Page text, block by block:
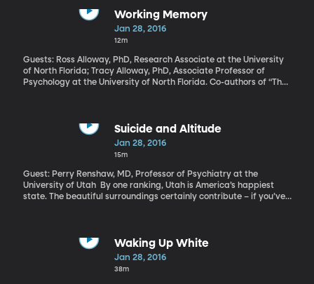
country rejoiced. The world dubbed it an Arab Spring and
thought it just might be the end to a long era of dictators ruling
Working Memory
Jan 28, 2016
12m
Guests: Ross Alloway, PhD, Research Associate at the University
of North Florida; Tracy Alloway, PhD, Associate Professor of
Psychology at the University of North Florida. Co-authors of “The
Apparently, climbing trees and balancing on beams improves the
part of our brains that deals with working memory.
Suicide and Altitude
Jan 28, 2016
15m
Guest: Perry Renshaw, MD, Professor of Psychiatry at the
University of Utah By one ranking, Utah is America’s happiest
state. The beautiful surroundings certainly contribute – if you’ve
Utah, Arizona, Colorado, Idaho, Montana, Nevada, New Mexico,
and Wyoming—is roughly 1.5 times higher than in the rest of the
nation. Researchers sometimes call it "the Suicide Belt." Is it the
Waking Up White
Jan 28, 2016
38m